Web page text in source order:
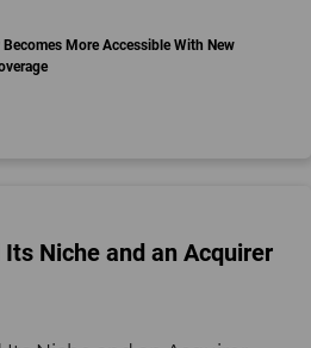
Becomes More Accessible With New
Niche and an Acquirer